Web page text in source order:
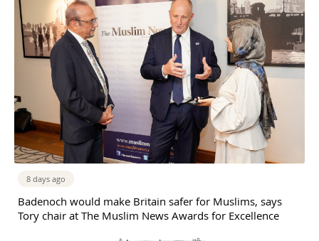
8 days ago
Badenoch would make Britain safer for Muslims, says
Tory chair at The Muslim News Awards for Excellence